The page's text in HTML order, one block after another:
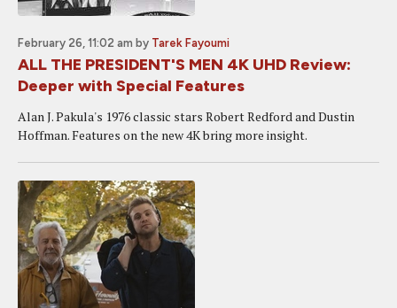
February 26, 11:02 am by Tarek Fayoumi
ALL THE PRESIDENT'S MEN 4K UHD Review:
Deeper with Special Features
Alan J. Pakula's 1976 classic stars Robert Redford and Dustin
Hoffman. Features on the new 4K bring more insight.